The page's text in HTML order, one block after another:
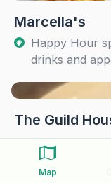
Marcella's
Happy Hour
drinks and
The Guild
Map